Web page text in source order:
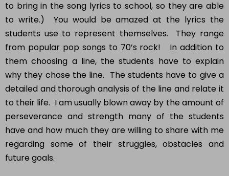
to write.) You would be amazed at the lyrics the
students use to represent themselves. They range
from popular pop songs to 70’s rock! In addition to
them choosing a line, the students have to explain
why they chose the line. The students have to give a
detailed and thorough analysis of the line and relate it
to their life. I am usually blown away by the amount of
perseverance and strength many of the students
have and how much they are willing to share with me
regarding some of their struggles, obstacles and
future goals.